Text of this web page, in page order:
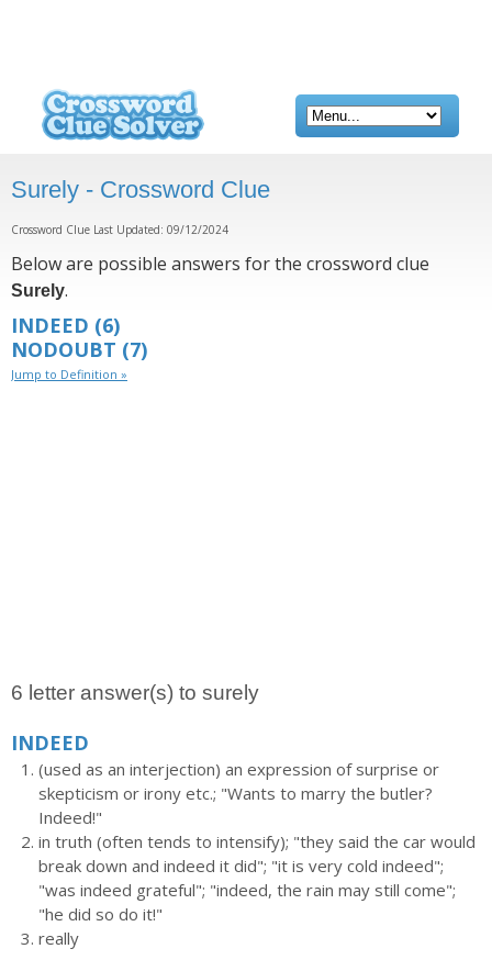
Surely - Crossword Clue
Crossword Clue Last Updated: 09/12/2024
Below are possible answers for the crossword clue
Surely.
INDEED (6)
NODOUBT (7)
Jump to Definition »
6 letter answer(s) to surely
INDEED
(used as an interjection) an expression of surprise or
skepticism or irony etc.; "Wants to marry the butler?
Indeed!"
in truth (often tends to intensify); "they said the car would
break down and indeed it did"; "it is very cold indeed";
"was indeed grateful"; "indeed, the rain may still come";
"he did so do it!"
really